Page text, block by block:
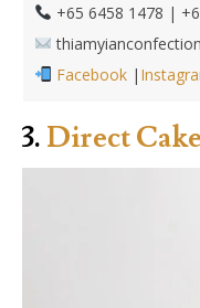
+65 6458 1478 |
Facebook|
3. Direct